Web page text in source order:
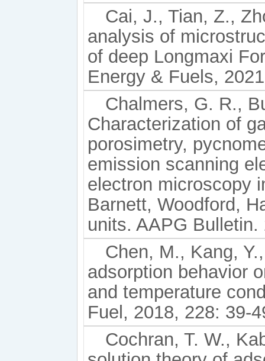
Cai, J., Tian, Z.,
analysis of
of deep Longmaxi
Energy & Fuels,
Chalmers, G. R.,
Characterization of
porosimetry,
emission scanning
electron microscopy
Barnett, Woodford,
units. AAPG Bulletin.
Chen, M., Kang,
adsorption behavior
and temperature
Fuel, 2018, 228: 39-
Cochran, T. W.,